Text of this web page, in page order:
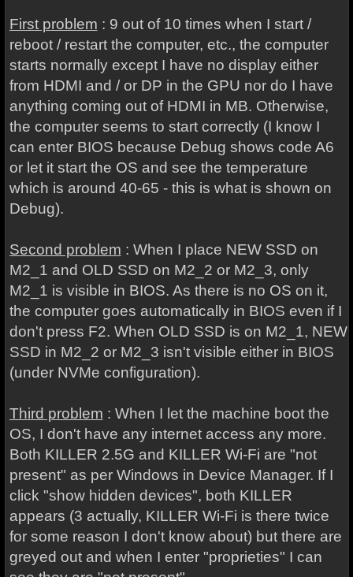
First problem : 9 out of 10 times when I start /
reboot / restart the computer, etc., the computer
starts normally except I have no display either
from HDMI and / or DP in the GPU nor do I have
anything coming out of HDMI in MB. Otherwise,
the computer seems to start correctly (I know I
can enter BIOS because Debug shows code A6
or let it start the OS and see the temperature
which is around 40-65 - this is what is shown on
Debug).
Second problem : When I place NEW SSD on
M2_1 and OLD SSD on M2_2 or M2_3, only
M2_1 is visible in BIOS. As there is no OS on it,
the computer goes automatically in BIOS even if I
don't press F2. When OLD SSD is on M2_1, NEW
SSD in M2_2 or M2_3 isn't visible either in BIOS
(under NVMe configuration).
Third problem : When I let the machine boot the
OS, I don't have any internet access any more.
Both KILLER 2.5G and KILLER Wi-Fi are "not
present" as per Windows in Device Manager. If I
click "show hidden devices", both KILLER
appears (3 actually, KILLER Wi-Fi is there twice
for some reason I don't know about) but there are
greyed out and when I enter "proprieties" I can